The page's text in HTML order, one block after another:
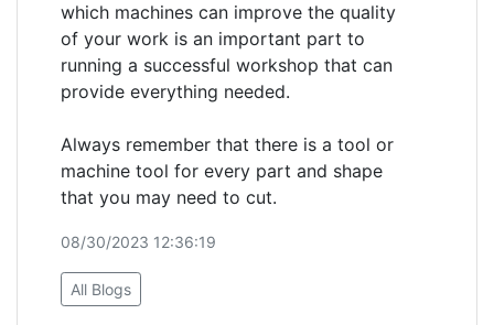
which machines can improve the quality
of your work is an important part to
running a successful workshop that can
provide everything needed.
Always remember that there is a tool or
machine tool for every part and shape
that you may need to cut.
08/30/2023 12:36:19
All Blogs